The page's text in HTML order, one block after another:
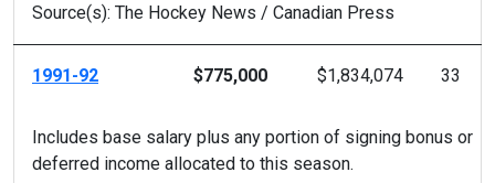
Source(s): The Hockey News / Canadian Press
1991-92 $775,000 $1,834,074 33
Includes base salary plus any portion of signing bonus or
deferred income allocated to this season.